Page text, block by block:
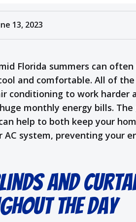
13, 2023
Florida summers can
and comfortable. All of
conditioning to work harder
monthly energy bills.
help to both keep your
AC system, preventing your
and
the Day